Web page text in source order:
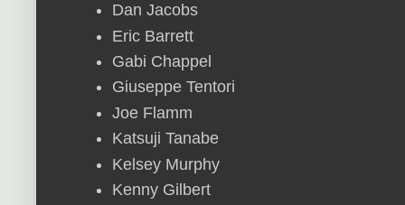
Dan Jacobs
Eric Barrett
Gabi Chappel
Giuseppe Tentori
Joe Flamm
Katsuji Tanabe
Kelsey Murphy
Kenny Gilbert